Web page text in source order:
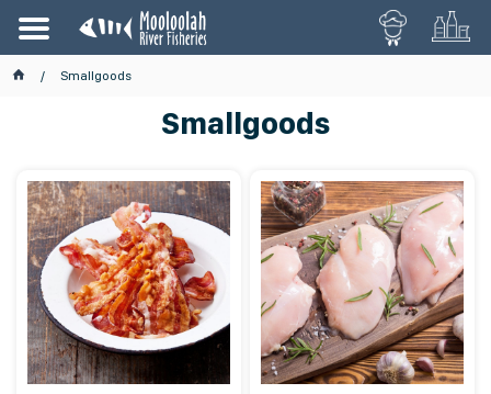
Smallgoods
Smallgoods